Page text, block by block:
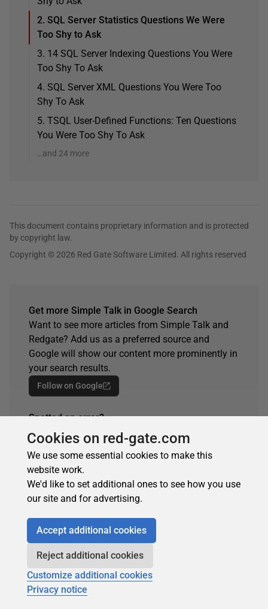
2. SQL Server Statistics Questions We Were
Too Shy to Ask
3. 14 SQL Server Indexing Questions You Were
Too Shy To Ask
4. SQL Server XML Questions You Were Too
Shy To Ask
5. TSQL User-Defined Functions: Ten Questions
You Were Too Shy To Ask
…and 24 more
This document contains proprietary information and is protected
by copyright law.
Copyright © 2026 Red Gate Software Limited. All rights reserved
Get more Simple Talk in Google Search
Want to see more articles from Simple Talk and
Redgate? Add us as a preferred source and
Google will show our content more prominently in
your search results.
Follow on Google
Spotted an error?
If you've seen something in this article that needs
changing, whether it's a technical inaccuracy or a
typo, please let us know by reaching out to the
team.
Get in touch
ARTICLE TAGS
Performance SQL SQL Server
Cookies on red-gate.com
We use some essential cookies to make this
website work.
We'd like to set additional ones to see how you use
our site and for advertising.
Accept additional cookies
Reject additional cookies
Customize additional cookies
Privacy notice